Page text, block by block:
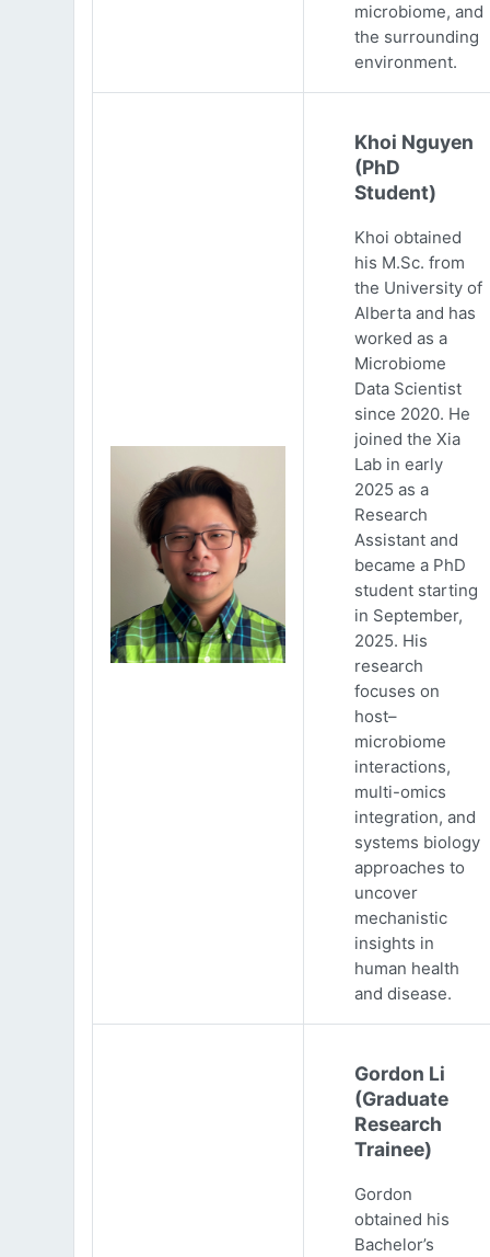
microbiome, and
the surrounding
environment.
Khoi Nguyen
(PhD
Student)
Khoi obtained
his M.Sc. from
the University of
Alberta and has
worked as a
Microbiome
Data Scientist
since 2020. He
joined the Xia
Lab in early
2025 as a
Research
Assistant and
became a PhD
student starting
in September,
2025. His
research
focuses on
host–
microbiome
interactions,
multi-omics
integration, and
systems biology
approaches to
uncover
mechanistic
insights in
human health
and disease.
Gordon Li
(Graduate
Research
Trainee)
Gordon
obtained his
Bachelor’s